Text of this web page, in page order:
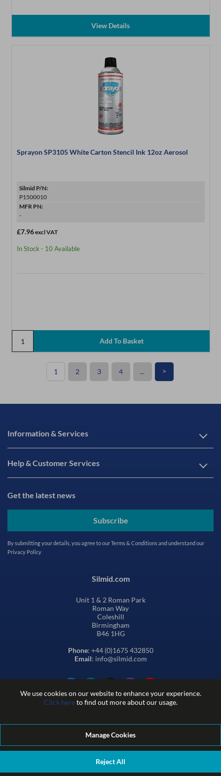
We use cookies on our website to enhance your experience.
Click hereto find out more about our usage.
Manage Cookies
Reject All
View Details
Sprayon SP3105 White Carton Stencil Ink 12oz Aerosol
Silmid P/N:
P1500010
MFR PN:
-
£7.96excl VAT
In Stock - 10 Available
1 2 3 4 ... >
Information & Services
Help & Customer Services
Get the latest news
Subscribe
By submitting your details, you agree to ourTerms & Conditionsand understand our
Privacy Policy
Silmid.com
Unit 1 & 2 Roman Park
Roman Way
Coleshill
Birmingham
B46 1HG
Phone: +44 (0)1675 432850
Email: info@silmid.com
Terms and Conditions of Sale
Terms of Website Use
Quality Policy
Modern Slavery Statement